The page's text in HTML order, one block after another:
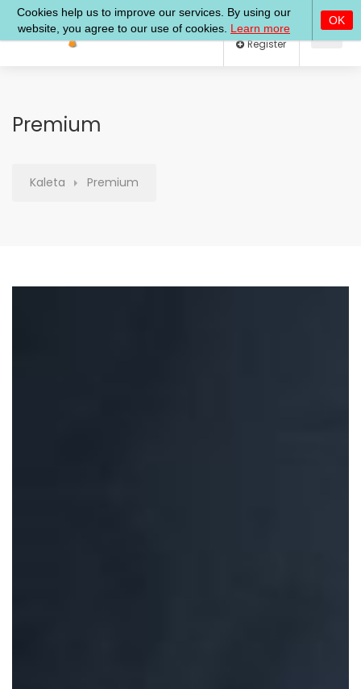
Log In
Premium
Kaleta Premium